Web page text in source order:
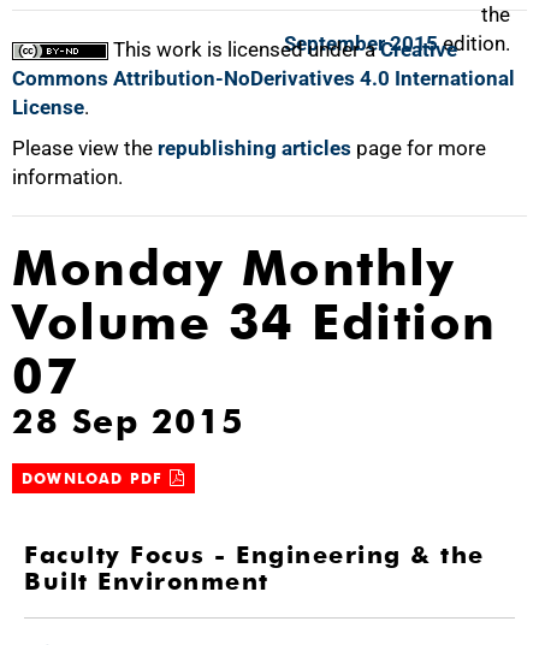
the
September 2015edition.
This work is licensed under aCreative
Commons Attribution-NoDerivatives 4.0 International
License.
Please view the republishing articles page for more
information.
Monday Monthly
Volume 34 Edition
07
28 Sep 2015
DOWNLOAD PDF
Faculty Focus - Engineering & the
Built Environment